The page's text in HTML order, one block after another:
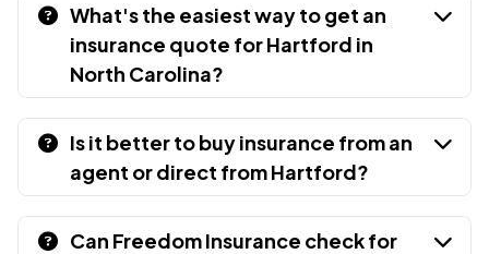
What's the easiest way to get an
insurance quote for Hartford in
North Carolina?
Is it better to buy insurance from an
agent or direct from Hartford?
Can Freedom Insurance check for